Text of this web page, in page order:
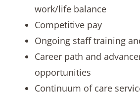
work/life balance
Competitive pay
Ongoing staff training
Career path and
opportunities
Continuum of care